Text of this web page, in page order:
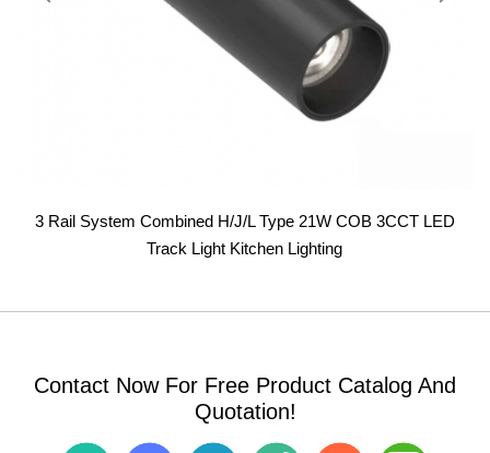
3 Rail System Combined H/J/L Type 21W COB 3CCT LED
Track Light Kitchen Lighting
Contact Now For Free Product Catalog And
Quotation!